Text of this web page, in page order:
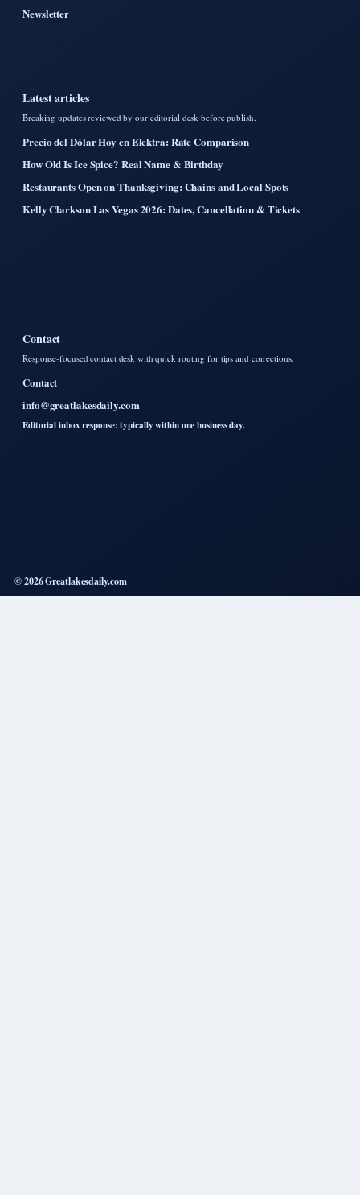
Newsletter
Latest articles
Breaking updates reviewed by our editorial desk before publish.
Precio del Dólar Hoy en Elektra: Rate Comparison
How Old Is Ice Spice? Real Name & Birthday
Restaurants Open on Thanksgiving: Chains and Local Spots
Kelly Clarkson Las Vegas 2026: Dates, Cancellation & Tickets
Contact
Response-focused contact desk with quick routing for tips and corrections.
Contact
info@greatlakesdaily.com
Editorial inbox response: typically within one business day.
© 2026 Greatlakesdaily.com